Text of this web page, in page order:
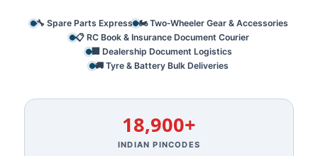
🔧 Spare Parts Express 🏍️ Two‑Wheeler Gear & Accessories
📋 RC Book & Insurance Document Courier
🏢 Dealership Document Logistics
🚚 Tyre & Battery Bulk Deliveries
18,900+
INDIAN PINCODES